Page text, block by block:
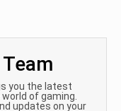
you the latest
of gaming.
updates on your